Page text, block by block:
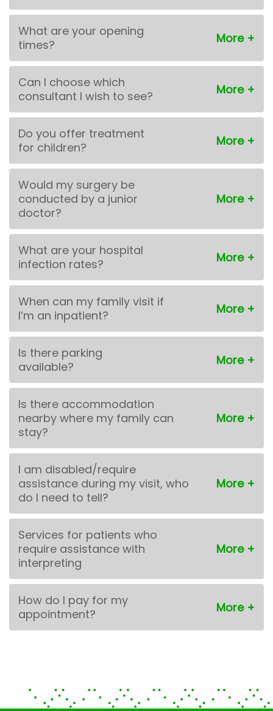
What are your opening
times?
Can I choose which
consultant I wish to see?
Do you offer treatment
for children?
Would my surgery be
conducted by a junior
doctor?
What are your hospital
infection rates?
When can my family visit if
I’m an inpatient?
Is there parking
available?
Is there accommodation
nearby where my family can
stay?
I am disabled/require
assistance during my visit, who
do I need to tell?
Services for patients who
require assistance with
interpreting
How do I pay for my
appointment?